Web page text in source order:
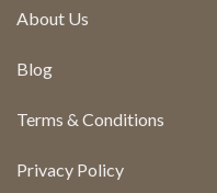
About Us
Blog
Terms & Conditions
Privacy Policy